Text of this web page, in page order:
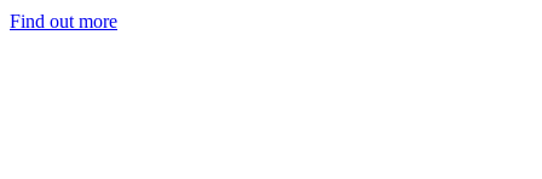
Find out more